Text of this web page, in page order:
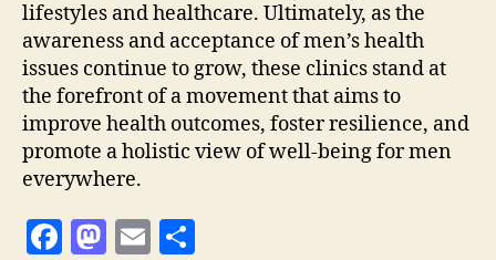
lifestyles and healthcare. Ultimately, as the
awareness and acceptance of men’s health
issues continue to grow, these clinics stand at
the forefront of a movement that aims to
improve health outcomes, foster resilience, and
promote a holistic view of well-being for men
everywhere.
F
M E